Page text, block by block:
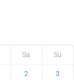
Sa Su
2 3